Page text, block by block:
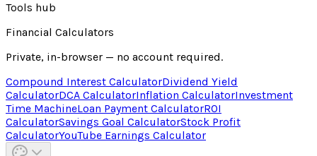
Tools hub
Financial Calculators
Private, in-browser — no account required.
Compound Interest CalculatorDividend Yield
CalculatorDCA CalculatorInflation CalculatorInvestment
Time MachineLoan Payment CalculatorROI
CalculatorSavings Goal CalculatorStock Profit
CalculatorYouTube Earnings Calculator